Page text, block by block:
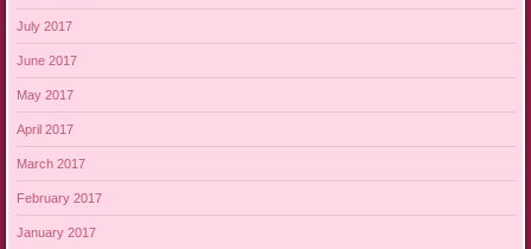
July 2017
June 2017
May 2017
April 2017
March 2017
February 2017
January 2017